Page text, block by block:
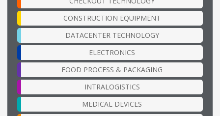
CONSTRUCTION EQUIPMENT
DATACENTER TECHNOLOGY
ELECTRONICS
FOOD PROCESS & PACKAGING
INTRALOGISTICS
MEDICAL DEVICES